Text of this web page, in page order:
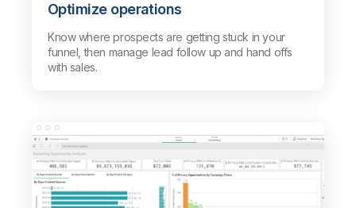
Optimize operations
Know where prospects are getting stuck in your
funnel, then manage lead follow up and hand offs
with sales.